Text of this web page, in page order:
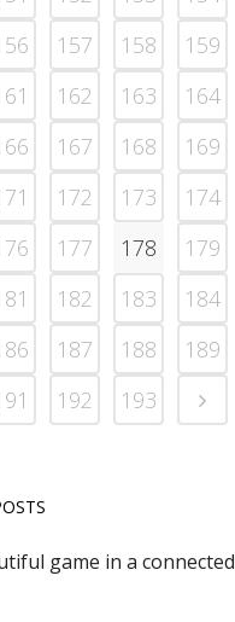
157 158
159
162 163
164
167 168
169
172 173
174
177 178
179
182 183
184
187 188
189
192 193
game in a connected